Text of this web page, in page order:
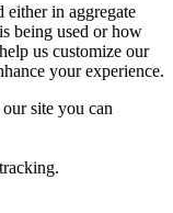
either in aggregate
being used or how
us customize our
your experience.
site you can